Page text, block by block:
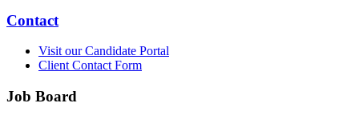
Contact
Visit our Candidate Portal
Client Contact Form
Job Board